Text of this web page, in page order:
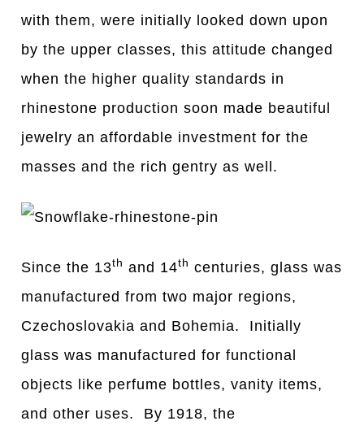
with them, were initially looked down upon
by the upper classes, this attitude changed
when the higher quality standards in
rhinestone production soon made beautiful
jewelry an affordable investment for the
masses and the rich gentry as well.
Since the 13th and 14th centuries, glass was
manufactured from two major regions,
Czechoslovakia and Bohemia. Initially
glass was manufactured for functional
objects like perfume bottles, vanity items,
and other uses. By 1918, the